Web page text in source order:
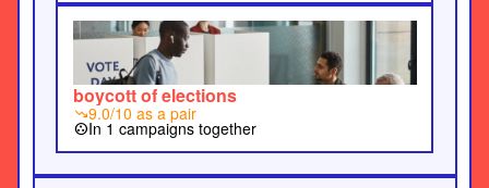
boycott of elections
trending_down9.0/10 as a pair
group_workIn 1 campaigns together